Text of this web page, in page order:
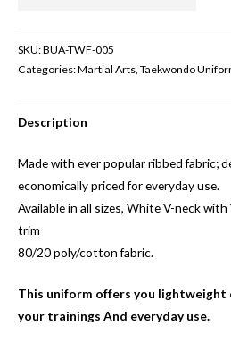
SKU:BUA-TWF-005
Categories:Martial Arts Taekwondo
Description
Made with ever popular ribbed fabric;
economically priced for everyday use.
Available in all sizes, White V-neck
trim
80/20 poly/cotton fabric.
This uniform offers you
your trainings And everyday use.